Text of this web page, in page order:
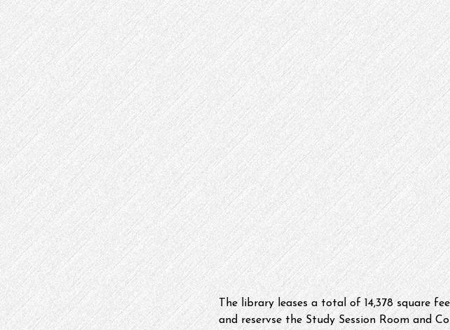
The library leases a total of 14,378 square
and reservse the Study Session Room and